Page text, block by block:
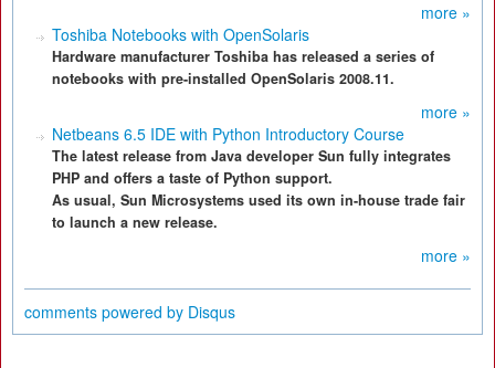
more »
Toshiba Notebooks with OpenSolaris
Hardware manufacturer Toshiba has released a series of
notebooks with pre-installed OpenSolaris 2008.11.
more »
Netbeans 6.5 IDE with Python Introductory Course
The latest release from Java developer Sun fully integrates
PHP and offers a taste of Python support.
As usual, Sun Microsystems used its own in-house trade fair
to launch a new release.
more »
comments powered by Disqus